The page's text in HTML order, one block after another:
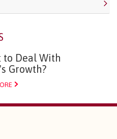
to Deal With
Growth?